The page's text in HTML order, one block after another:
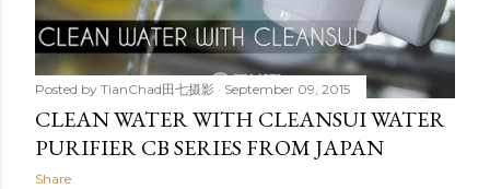
Posted by TianChad田七摄影 September 09, 2015
CLEAN WATER WITH CLEANSUI WATER
PURIFIER CB SERIES FROM JAPAN
Share